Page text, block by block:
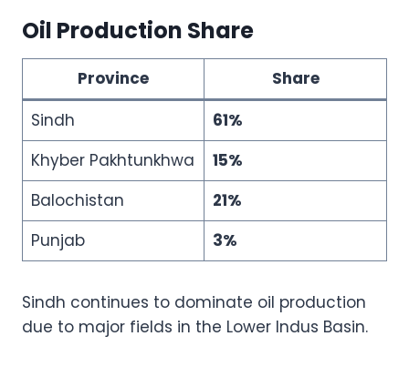
Oil Production Share
Province
Share
Sindh
61%
Khyber Pakhtunkhwa
15%
Balochistan
21%
Punjab
3%
Sindh continues to dominate oil production
due to major fields in the Lower Indus Basin.